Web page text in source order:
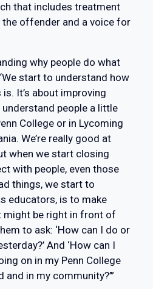
that includes treatment
offender and a voice for
why people do what
start to understand how
It’s about improving
people a little
College or in Lycoming
We’re really good at
when we start closing
with people, even those
things, we start to
educators, is to make
might be right in front of
to ask: ‘How can I do or
And ‘How can I
on in my Penn College
in my community?’”